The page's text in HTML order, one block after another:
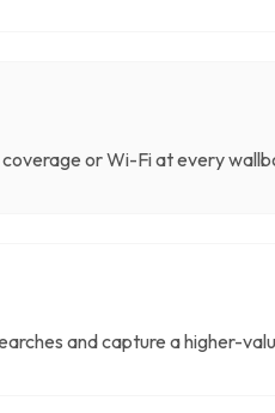
or Wi-Fi at every
and capture a higher-